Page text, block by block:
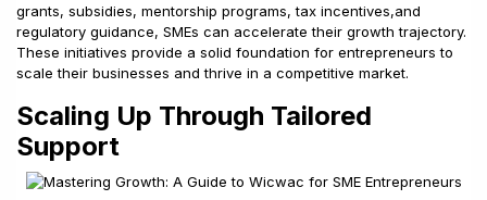
grants, subsidies, mentorship programs, tax incentives,and
regulatory guidance, SMEs can accelerate their growth trajectory.
These initiatives provide a solid foundation for entrepreneurs to
scale their businesses and thrive in a competitive market.
Scaling Up Through Tailored
Support